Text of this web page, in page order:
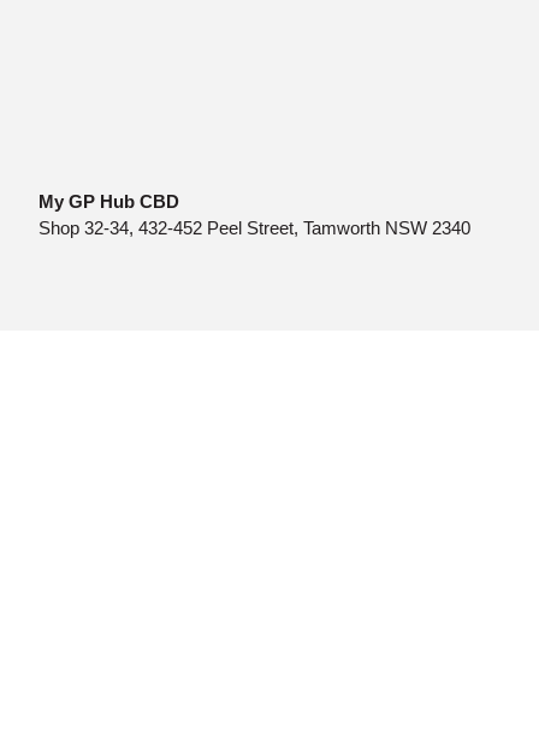
My GP Hub CBD
Shop 32-34, 432-452 Peel Street, Tamworth NSW 2340